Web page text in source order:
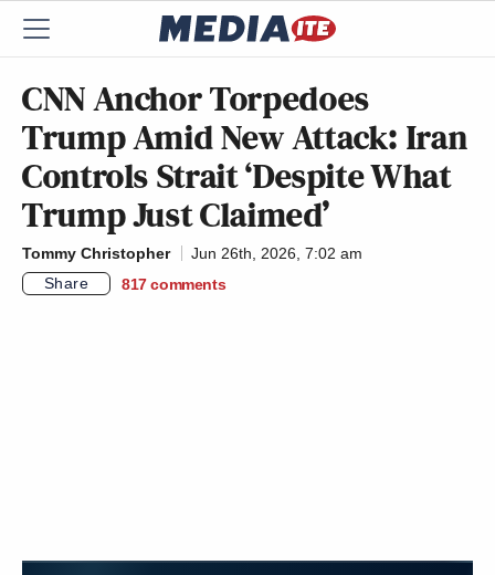
CNN Anchor Torpedoes
Trump Amid New Attack: Iran
Controls Strait ‘Despite What
Trump Just Claimed’
Tommy Christopher
Jun 26th, 2026, 7:02 am
Share
817 comments